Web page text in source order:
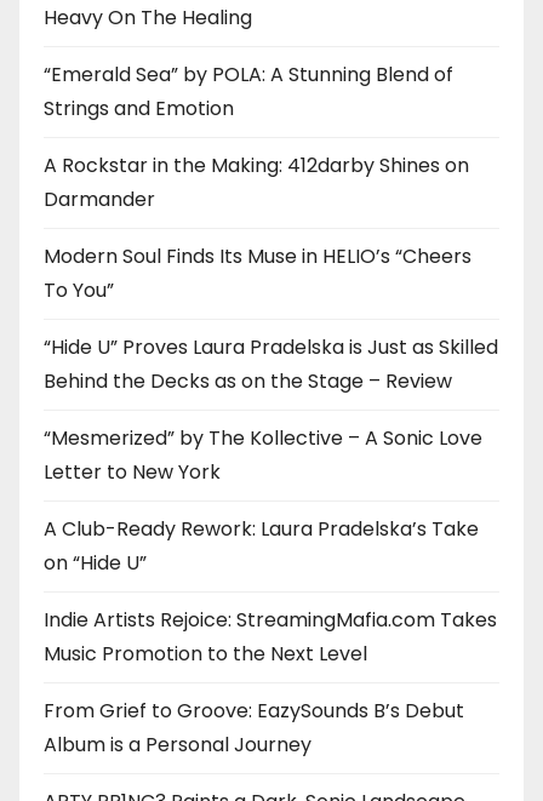
Heavy On The Healing
“Emerald Sea” by POLA: A Stunning Blend of
Strings and Emotion
A Rockstar in the Making: 412darby Shines on
Darmander
Modern Soul Finds Its Muse in HELIO’s “Cheers
To You”
“Hide U” Proves Laura Pradelska is Just as Skilled
Behind the Decks as on the Stage – Review
“Mesmerized” by The Kollective – A Sonic Love
Letter to New York
A Club-Ready Rework: Laura Pradelska’s Take
on “Hide U”
Indie Artists Rejoice: StreamingMafia.com Takes
Music Promotion to the Next Level
From Grief to Groove: EazySounds B’s Debut
Album is a Personal Journey